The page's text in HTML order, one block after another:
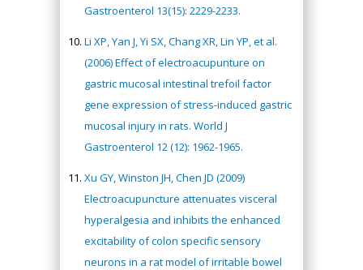
Gastroenterol 13(15): 2229-2233.
Li XP, Yan J, Yi SX, Chang XR, Lin YP, et al.
(2006) Effect of electroacupunture on
gastric mucosal intestinal trefoil factor
gene expression of stress-induced gastric
mucosal injury in rats. World J
Gastroenterol 12 (12): 1962-1965.
Xu GY, Winston JH, Chen JD (2009)
Electroacupuncture attenuates visceral
hyperalgesia and inhibits the enhanced
excitability of colon specific sensory
neurons in a rat model of irritable bowel